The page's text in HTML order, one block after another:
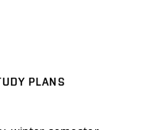
PLANS